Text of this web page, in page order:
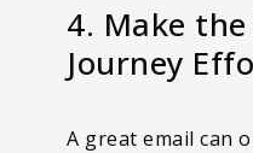
4. Make
Journey
A great email can